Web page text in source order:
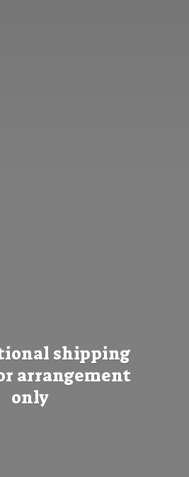
shipping
arrangement
only